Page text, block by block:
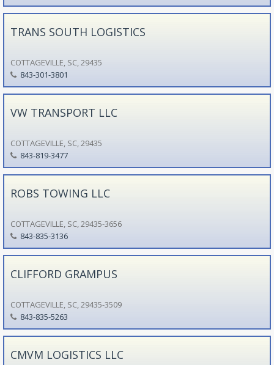
TRANS SOUTH LOGISTICS
COTTAGEVILLE, SC, 29435
843-301-3801
VW TRANSPORT LLC
COTTAGEVILLE, SC, 29435
843-819-3477
ROBS TOWING LLC
COTTAGEVILLE, SC, 29435-3656
843-835-3136
CLIFFORD GRAMPUS
COTTAGEVILLE, SC, 29435-3509
843-835-5263
CMVM LOGISTICS LLC